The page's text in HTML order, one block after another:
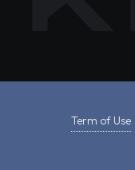
Term of Use